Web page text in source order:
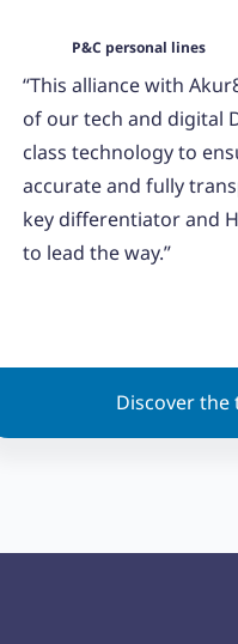
P&C personal lines
“This alliance with
of our tech and digital
class technology to
accurate and fully
key differentiator and
to lead the way.”
Discover the